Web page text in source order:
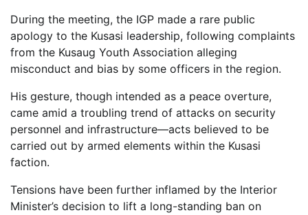
During the meeting, the IGP made a rare public
apology to the Kusasi leadership, following complaints
from the Kusaug Youth Association alleging
misconduct and bias by some officers in the region.
His gesture, though intended as a peace overture,
came amid a troubling trend of attacks on security
personnel and infrastructure—acts believed to be
carried out by armed elements within the Kusasi
faction.
Tensions have been further inflamed by the Interior
Minister’s decision to lift a long-standing ban on